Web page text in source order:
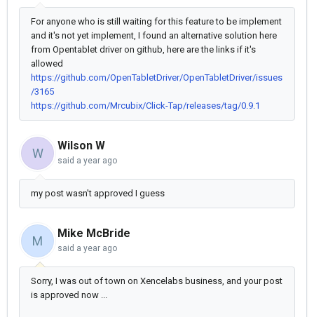
For anyone who is still waiting for this feature to be implement
and it's not yet implement, I found an alternative solution here
from Opentablet driver on github, here are the links if it's
allowed
https://github.com/OpenTabletDriver/OpenTabletDriver/issues
/3165
https://github.com/Mrcubix/Click-Tap/releases/tag/0.9.1
W
Wilson W
said a year ago
my post wasn't approved I guess
M
Mike McBride
said a year ago
Sorry, I was out of town on Xencelabs business, and your post
is approved now ...